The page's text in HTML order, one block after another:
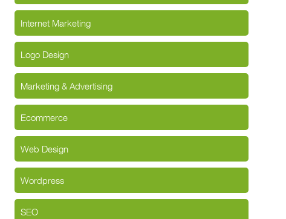
Internet Marketing
Logo Design
Marketing & Advertising
Ecommerce
Web Design
Wordpress
SEO